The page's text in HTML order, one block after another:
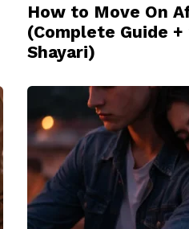
How to Move On
(Complete Guide
Shayari)